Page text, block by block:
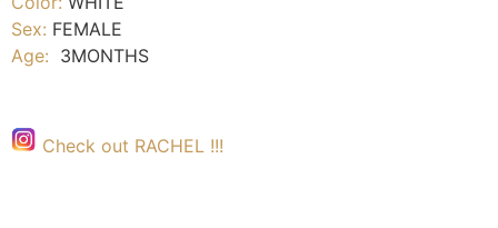
Sex: FEMALE
Age: 3MONTHS
Check out RACHEL !!!